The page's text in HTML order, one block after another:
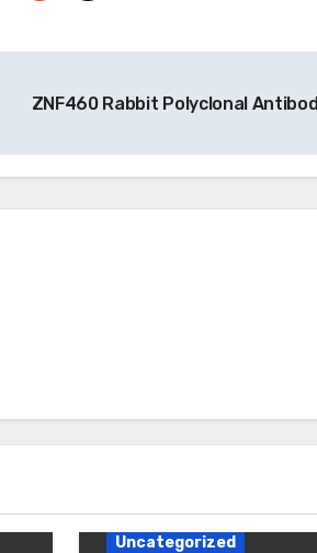
ZNF460 Rabbit Polyclonal
Uncategorized